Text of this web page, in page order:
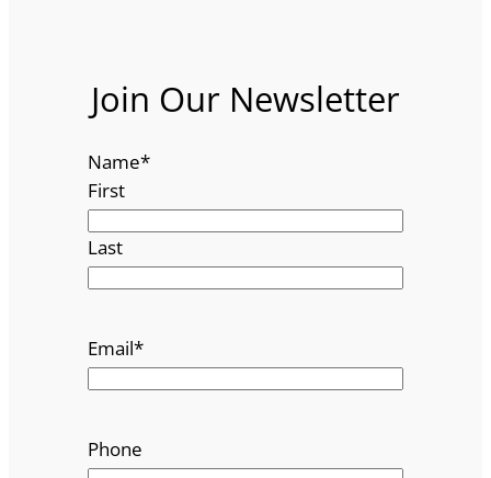
Join Our Newsletter
Name*
First
Last
Email*
Phone